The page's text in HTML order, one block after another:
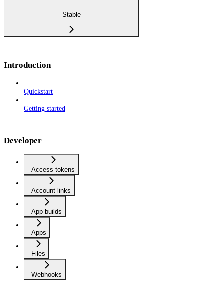
Stable
Introduction
Quickstart
Getting started
Developer
Access tokens
Account links
App builds
Apps
Files
Webhooks